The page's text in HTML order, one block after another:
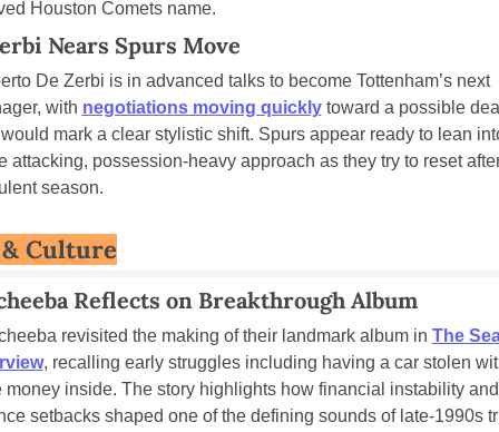
Houston Comets name.
Nears Spurs Move
De Zerbi is in advanced talks to become Tottenham’s next
with negotiations moving quickly toward a possible
mark a clear stylistic shift. Spurs appear ready to lean
attacking, possession-heavy approach as they try to reset
season.
Culture
Reflects on Breakthrough Album
revisited the making of their landmark album in The
, recalling early struggles including having a car stolen
money inside. The story highlights how financial instability and
setbacks shaped one of the defining sounds of late-1990s